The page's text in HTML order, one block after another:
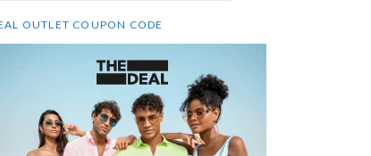
OUTLET COUPON CODE